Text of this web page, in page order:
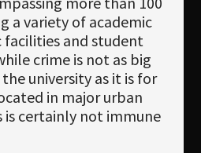
a variety of academic
and student
crime is not as big
university as it is for
in major urban
is certainly not immune